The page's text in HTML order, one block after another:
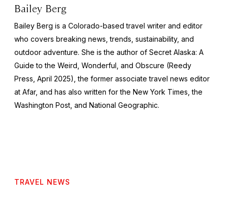
Bailey Berg
Bailey Berg is a Colorado-based travel writer and editor
who covers breaking news, trends, sustainability, and
outdoor adventure. She is the author of Secret Alaska: A
Guide to the Weird, Wonderful, and Obscure (Reedy
Press, April 2025), the former associate travel news editor
at Afar, and has also written for the New York Times , the
Washington Post , and National Geographic.
TRAVEL NEWS